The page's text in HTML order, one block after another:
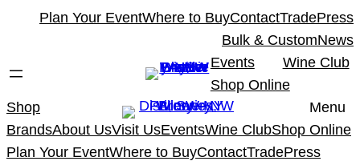
Plan Your EventWhere to BuyContactTradePress
Bulk & CustomNews
Events
Wine Club
Shop Online
Shop
Menu
BrandsAbout UsVisit UsEventsWine ClubShop Online
Plan Your EventWhere to BuyContactTradePress